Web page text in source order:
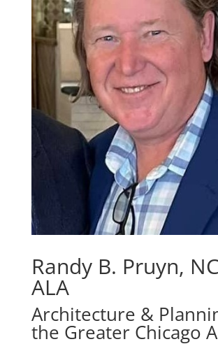
Randy B. Pruyn,
ALA
Architecture &
the Greater Chicago